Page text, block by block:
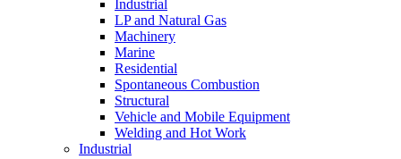
Industrial
LP and Natural Gas
Machinery
Marine
Residential
Spontaneous Combustion
Structural
Vehicle and Mobile Equipment
Welding and Hot Work
Industrial